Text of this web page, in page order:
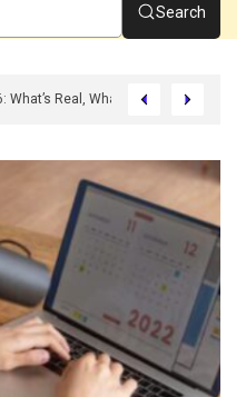
Search
What’s Real, What’s Hype, And